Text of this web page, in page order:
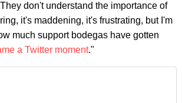
don't understand the importance of
it's maddening, it's frustrating, but I'm
much support bodegas have gotten
a Twitter moment."